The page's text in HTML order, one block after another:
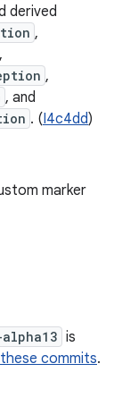
derived
,
,
,
, and
. (I4c4dd)
marker
is
these commits.